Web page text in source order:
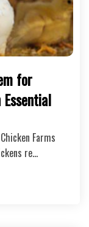
for
Farms
re…